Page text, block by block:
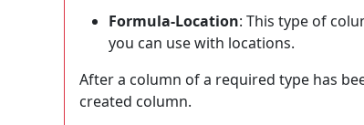
Formula-Location: This type of
you can use with locations.
After a column of a required type has
created column.